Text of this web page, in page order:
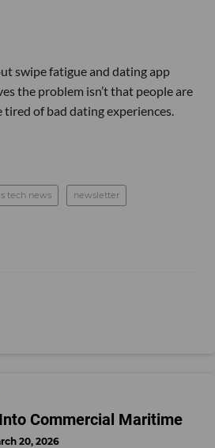
swipe fatigue and dating app
the problem isn’t that people are
tired of bad dating experiences.
tech news newsletter
Commercial Maritime
20, 2026